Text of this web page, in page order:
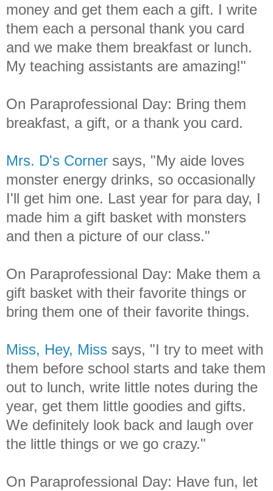
money and get them each a gift. I write
them each a personal thank you card
and we make them breakfast or lunch.
My teaching assistants are amazing!"
On Paraprofessional Day: Bring them
breakfast, a gift, or a thank you card.
Mrs. D's Corner says, "My aide loves
monster energy drinks, so occasionally
I'll get him one. Last year for para day, I
made him a gift basket with monsters
and then a picture of our class."
On Paraprofessional Day: Make them a
gift basket with their favorite things or
bring them one of their favorite things.
Miss, Hey, Miss says, "I try to meet with
them before school starts and take them
out to lunch, write little notes during the
year, get them little goodies and gifts.
We definitely look back and laugh over
the little things or we go crazy."
On Paraprofessional Day: Have fun, let